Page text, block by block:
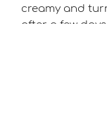
creamy and
after a few days.